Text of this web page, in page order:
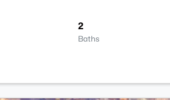
2
Baths